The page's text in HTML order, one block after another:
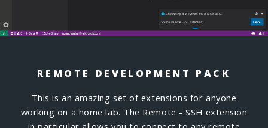
REMOTE DEVELOPMENT PACK
This is an amazing set of extensions for anyone
working on a home lab. The Remote - SSH extension